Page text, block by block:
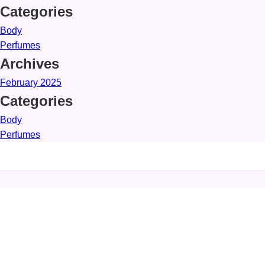
Categories
Body
Perfumes
Archives
February 2025
Categories
Body
Perfumes